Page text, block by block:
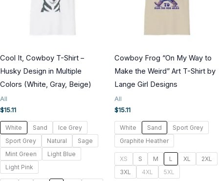
Cool It, Cowboy T-Shirt –
Husky Design in Multiple
Colors (White, Gray, Beige)
All
$15.11
White Sand
Ice Grey
Sport Grey
Natural
Sage
Mint Green
Light Blue
Light Pink
Cowboy Frog “On My Way to
Make the Weird” Art T-Shirt by
Lange Girl Designs
All
$15.11
White Sand
Sport Grey
Graphite Heather
XS S M L XL
2XL
3XL
4XL 5XL